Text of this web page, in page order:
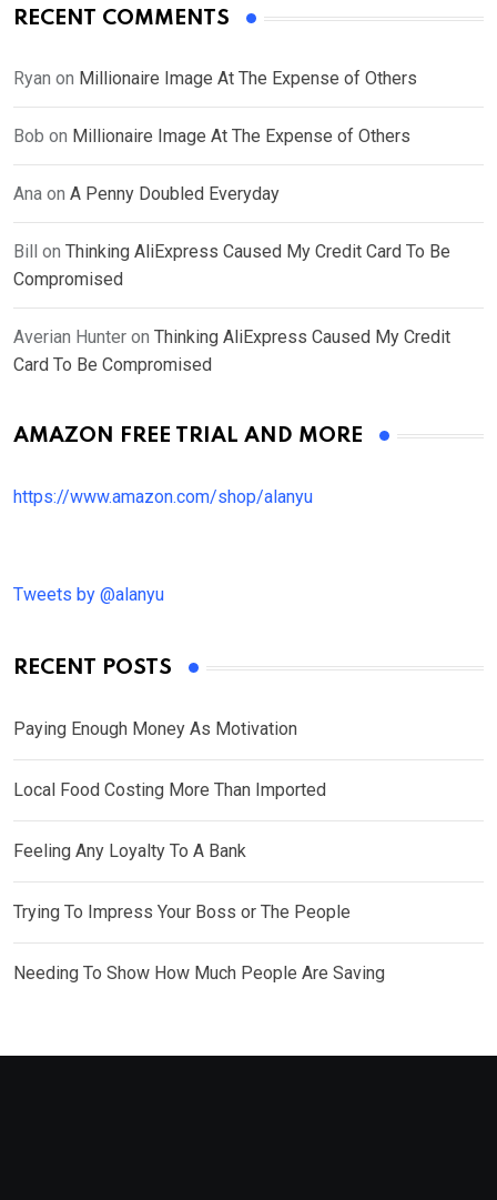
RECENT COMMENTS
Ryan on Millionaire Image At The Expense of Others
Bob on Millionaire Image At The Expense of Others
Ana on A Penny Doubled Everyday
Bill on Thinking AliExpress Caused My Credit Card To Be
Compromised
Averian Hunter on Thinking AliExpress Caused My Credit
Card To Be Compromised
AMAZON FREE TRIAL AND MORE
https://www.amazon.com/shop/alanyu
Tweets by @alanyu
RECENT POSTS
Paying Enough Money As Motivation
Local Food Costing More Than Imported
Feeling Any Loyalty To A Bank
Trying To Impress Your Boss or The People
Needing To Show How Much People Are Saving